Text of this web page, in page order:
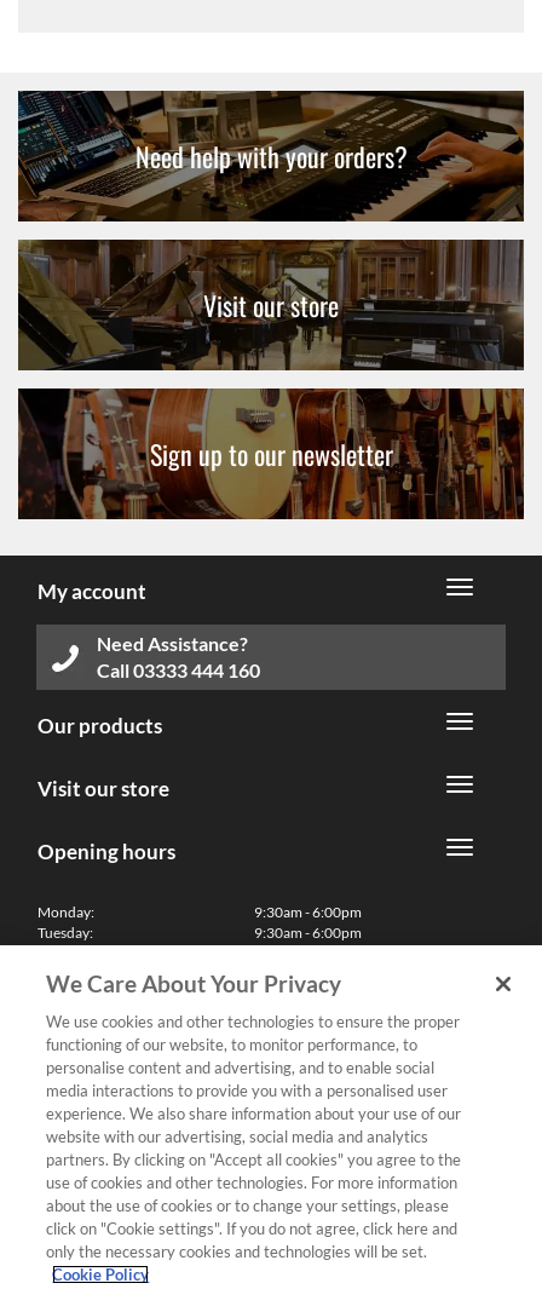
Need help with your orders?
Visit our store
Sign up to our newsletter
My account
Need Assistance?
Call03333 444 160
Our products
Visit our store
Opening hours
Monday:
Tuesday:
Thursday:
Friday:
Saturday:
Sunday & Bank Holidays:
9:30am - 6:00pm
9:30am - 6:00pm
9:30am - 6:00pm
9:30am - 6:00pm
10:00am - 5:30pm
11:00am - 5:00pm
We'll be closed on Christmas Day, Boxing Day and Easter Sunday
Finance
Follow us
Terms & Conditions
Privacy Policy
We Care About Your Privacy
We use cookies and other technologies to ensure the proper
functioning of our website, to monitor performance, to
personalise content and advertising, and to enable social
media interactions to provide you with a personalised user
experience. We also share information about your use of our
website with our advertising, social media and analytics
partners. By clicking on "Accept all cookies" you agree to the
use of cookies and other technologies. For more information
about the use of cookies or to change your settings, please
click on "Cookie settings". If you do not agree, click here and
only the necessary cookies and technologies will be set.
Cookie Policy